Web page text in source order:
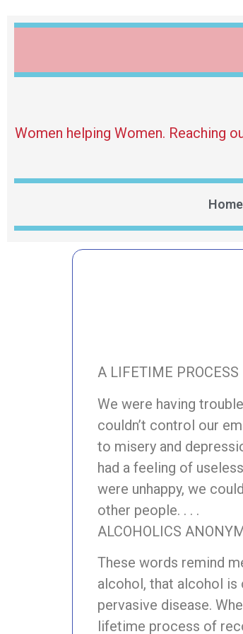
Women helping Women. Reaching
Home
A LIFETIME PROCESS
We were having
couldn’t control our
to misery and
had a feeling of
were unhappy, we
other people. . . .
ALCOHOLICS
These words remind
alcohol, that alcohol is
pervasive disease.
lifetime process of